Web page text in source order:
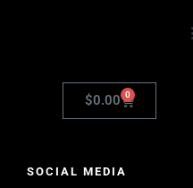
$0.00 0
SOCIAL MEDIA